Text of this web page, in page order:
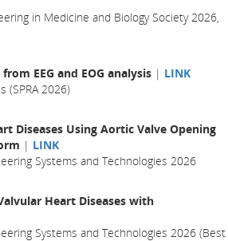
in Medicine and Biology Society 2026,
EEG and EOG analysis | LINK
(SPRA 2026)
Diseases Using Aortic Valve Opening
| LINK
Systems and Technologies 2026
Heart Diseases with
Systems and Technologies 2026 (Best